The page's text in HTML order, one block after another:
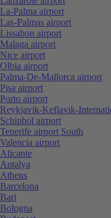
La-Palma airport
Las-Palmas airport
Lissabon airport
Malaga airport
Nice airport
Olbia airport
Palma-De-Mallorca airport
Pisa airport
Porto airport
Reykjavik-Keflavik-
Schiphol airport
Tenerife airport South
Valencia airport
Alicante
Antalya
Athens
Barcelona
Bari
Bologna